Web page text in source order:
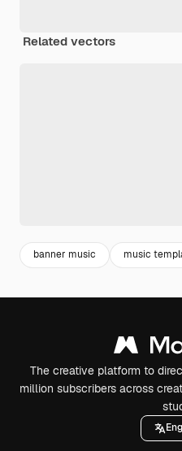
Related vectors
banner music music
The creative platform to
million subscribers across